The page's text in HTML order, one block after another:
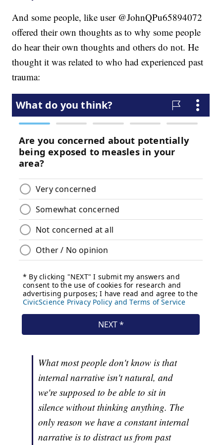
And some people, like user @JohnQPu65894072
offered their own thoughts as to why some people
do hear their own thoughts and others do not. He
thought it was related to who had experienced past
trauma:
What most people don't know is that
internal narrative isn't natural, and
we're supposed to be able to sit in
silence without thinking anything. The
only reason we have a constant internal
narrative is to distract us from past